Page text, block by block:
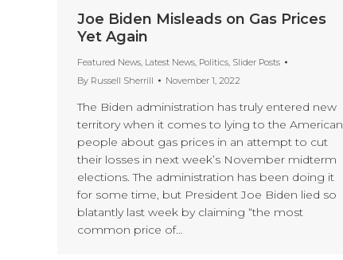
Joe Biden Misleads on Gas Prices
Yet Again
Featured News Latest News Politics Slider Posts
By Russell Sherrill November 1, 2022
The Biden administration has truly entered new
territory when it comes to lying to the American
people about gas prices in an attempt to cut
their losses in next week’s November midterm
elections. The administration has been doing it
for some time, but President Joe Biden lied so
blatantly last week by claiming “the most
common price of…